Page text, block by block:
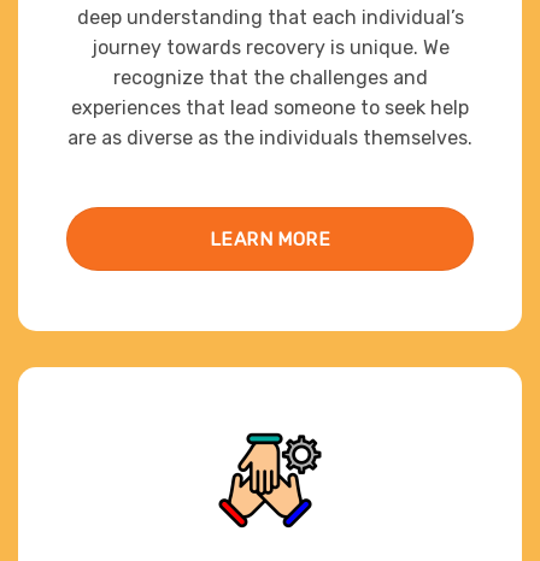
deep understanding that each individual’s
journey towards recovery is unique. We
recognize that the challenges and
experiences that lead someone to seek help
are as diverse as the individuals themselves.
LEARN MORE